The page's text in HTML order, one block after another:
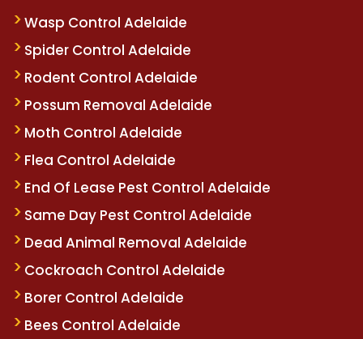
Wasp Control Adelaide
Spider Control Adelaide
Rodent Control Adelaide
Possum Removal Adelaide
Moth Control Adelaide
Flea Control Adelaide
End Of Lease Pest Control Adelaide
Same Day Pest Control Adelaide
Dead Animal Removal Adelaide
Cockroach Control Adelaide
Borer Control Adelaide
Bees Control Adelaide